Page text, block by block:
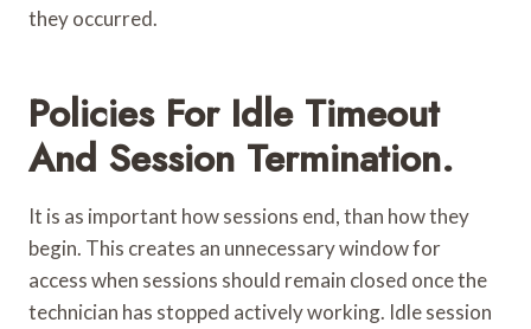
they occurred.
Policies For Idle Timeout
And Session Termination.
It is as important how sessions end, than how they
begin. This creates an unnecessary window for
access when sessions should remain closed once the
technician has stopped actively working. Idle session